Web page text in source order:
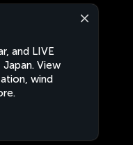
and LIVE
View
wind